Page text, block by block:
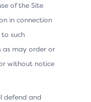
of the Site
in connection
such
as may order or
without notice
defend and